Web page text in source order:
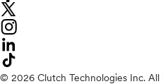
© 2026 Clutch Technologies Inc. All